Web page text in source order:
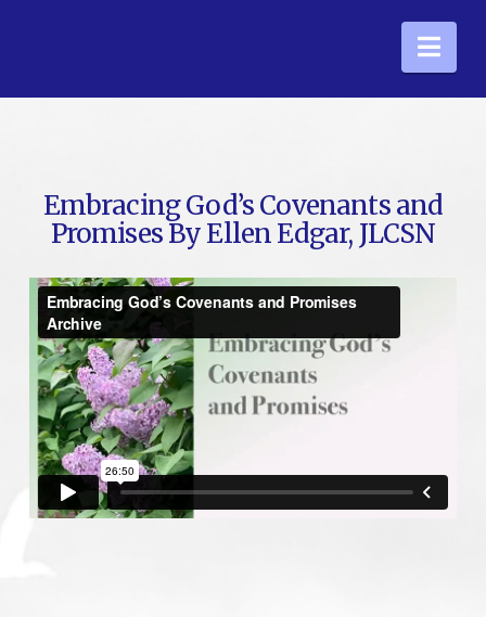
Embracing God’s Covenants and
Promises By Ellen Edgar, JLCSN